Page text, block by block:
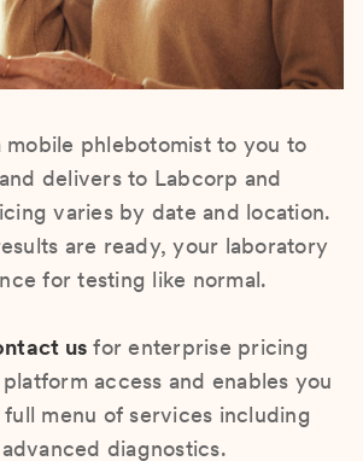
mobile phlebotomist to you to
delivers to Labcorp and
varies by date and location.
are ready, your laboratory
for testing like normal.
us for enterprise pricing
access and enables you
menu of services including
diagnostics.